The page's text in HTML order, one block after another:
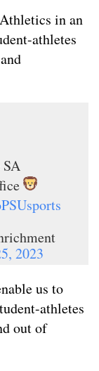
in an
athletes
SA
2023
us to
athletes
out of